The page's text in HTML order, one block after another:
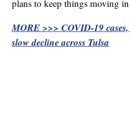
plans to keep things moving
MORE >>> COVID-19
slow decline across Tulsa